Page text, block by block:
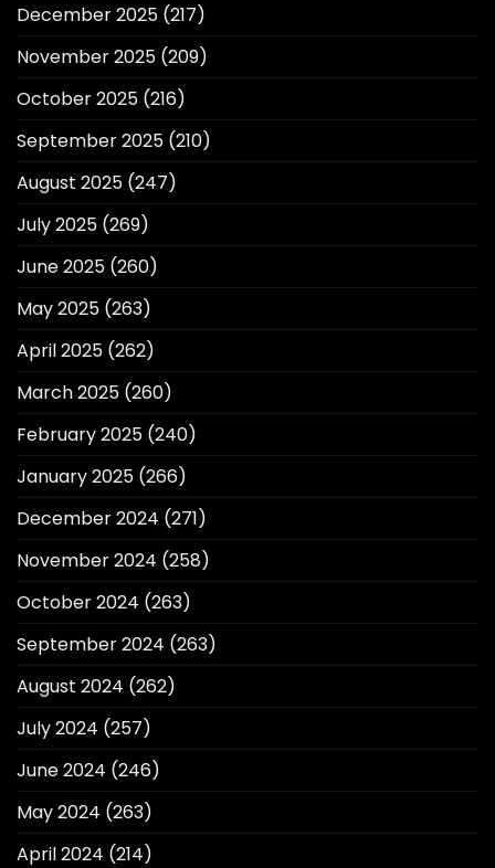
December 2025 (217)
November 2025 (209)
October 2025 (216)
September 2025 (210)
August 2025 (247)
July 2025 (269)
June 2025 (260)
May 2025 (263)
April 2025 (262)
March 2025 (260)
February 2025 (240)
January 2025 (266)
December 2024 (271)
November 2024 (258)
October 2024 (263)
September 2024 (263)
August 2024 (262)
July 2024 (257)
June 2024 (246)
May 2024 (263)
April 2024 (214)